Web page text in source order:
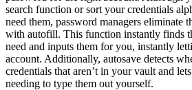
search function or sort your credentials
need them, password managers eliminate
with autofill. This function instantly finds
need and inputs them for you, instantly
account. Additionally, autosave detects
credentials that aren’t in your vault and
needing to type them out yourself.